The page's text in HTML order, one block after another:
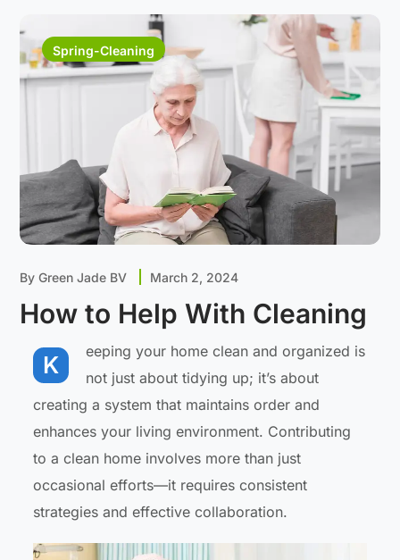
Spring-Cleaning
ByGreen Jade BV March 2, 2024
How to Help With Cleaning
K
eeping your home clean and organized is
not just about tidying up; it’s about
creating a system that maintains order and
enhances your living environment. Contributing
to a clean home involves more than just
occasional efforts—it requires consistent
strategies and effective collaboration.